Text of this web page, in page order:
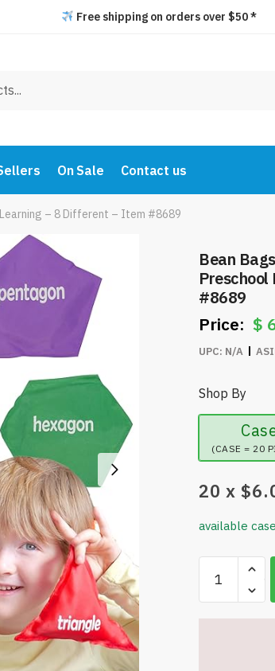
Free shipping on orders over $50 *
On Sale Contact us
– 8 Different – Item #8689
Bean
#8689
$
UPC: N/A
Shop By
(CASE = 20
20 x $
available
Bags
for